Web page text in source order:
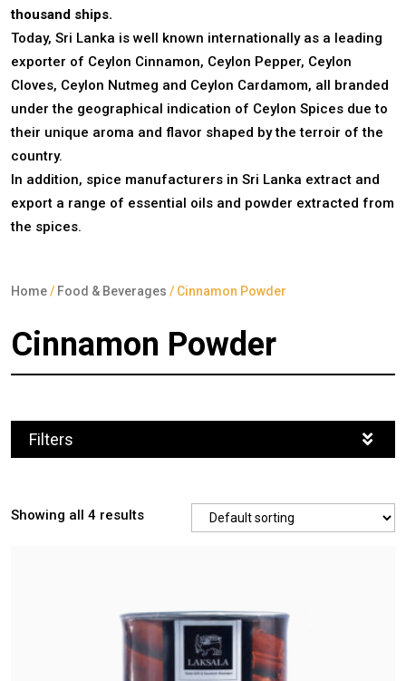
thousand ships.
Today, Sri Lanka is well known internationally as a leading
exporter of Ceylon Cinnamon, Ceylon Pepper, Ceylon
Cloves, Ceylon Nutmeg and Ceylon Cardamom, all branded
under the geographical indication of Ceylon Spices due to
their unique aroma and flavor shaped by the terroir of the
country.
In addition, spice manufacturers in Sri Lanka extract and
export a range of essential oils and powder extracted from
the spices.
Home/ Food & Beverages / Cinnamon Powder
Cinnamon Powder
Filters
Showing all 4 results